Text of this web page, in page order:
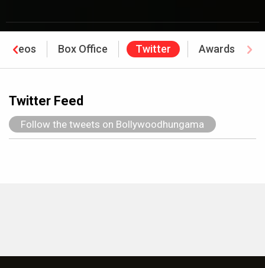
Videos Box Office Twitter Awards
Twitter Feed
Follow the tweets on Bollywoodhungama